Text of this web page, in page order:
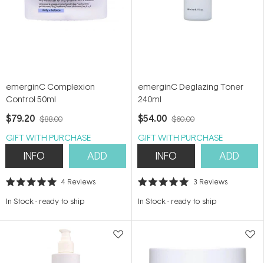
emerginC Complexion
Control 50ml
$79.20 $88.00
GIFT WITH PURCHASE
INFO ADD
Rated
out
stars
4 Reviews
In Stock- ready to ship
emerginC Deglazing Toner
240ml
$54.00 $60.00
GIFT WITH PURCHASE
INFO ADD
Rated
out
stars
3 Reviews
In Stock- ready to ship